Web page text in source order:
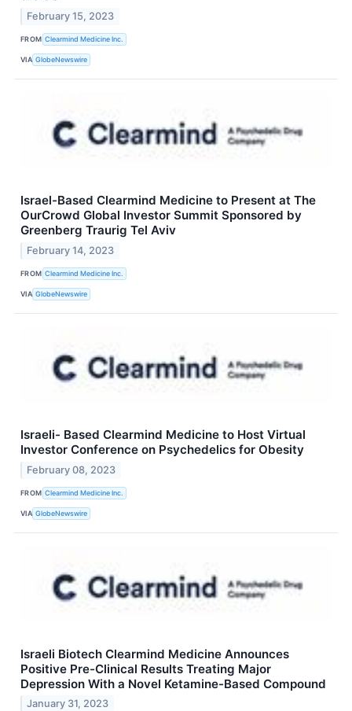
February 15, 2023
FROM Clearmind Medicine Inc.
VIA GlobeNewswire
Israel-Based Clearmind Medicine to Present at The
OurCrowd Global Investor Summit Sponsored by
Greenberg Traurig Tel Aviv
February 14, 2023
FROM Clearmind Medicine Inc.
VIA GlobeNewswire
Israeli- Based Clearmind Medicine to Host Virtual
Investor Conference on Psychedelics for Obesity
February 08, 2023
FROM Clearmind Medicine Inc.
VIA GlobeNewswire
Israeli Biotech Clearmind Medicine Announces
Positive Pre-Clinical Results Treating Major
Depression With a Novel Ketamine-Based Compound
January 31, 2023